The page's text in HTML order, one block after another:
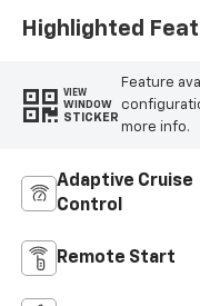
Highlighted
VIEW
WINDOW
STICKER
Feature
more info.
Adaptive Cruise
Control
Remote Start